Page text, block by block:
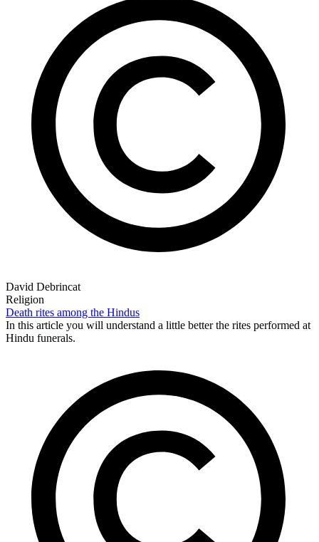
David Debrincat
Religion
Death rites among the Hindus
In this article you will understand a little better the rites performed at
Hindu funerals.